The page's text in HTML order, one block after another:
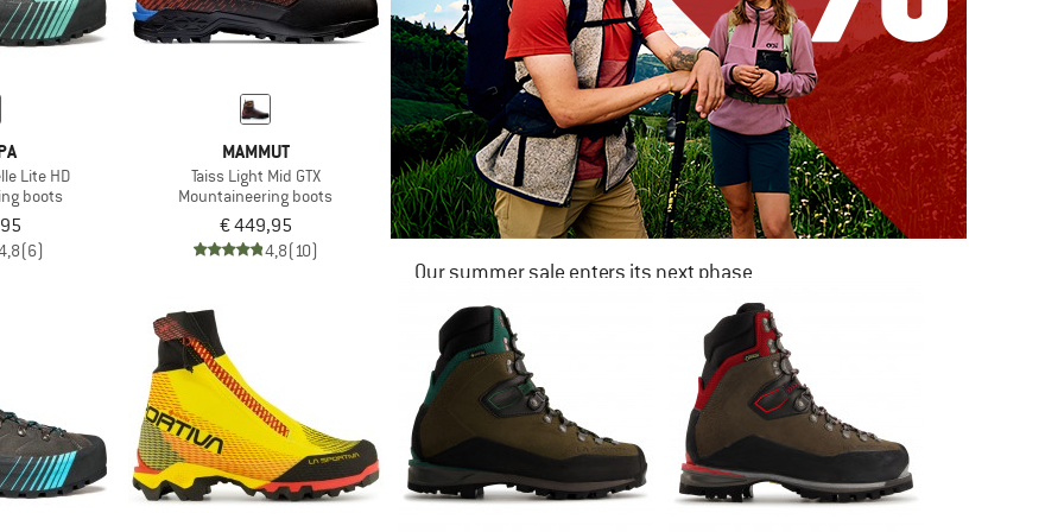
Lite HD
boots
(6)
MAMMUT
Taiss Light Mid GTX
Mountaineering boots
€ 449,95
4,8(10)
Our summer sale enters its next phase
NOW UP TO 50% OFF
TO THE SALE